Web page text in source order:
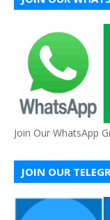
Join Our WhatsApp
JOIN OUR